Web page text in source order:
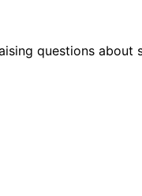
questions